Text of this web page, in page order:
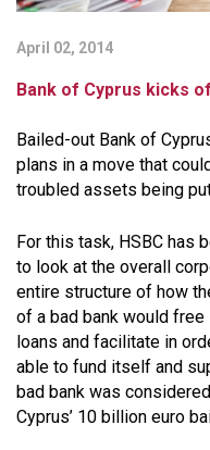
April 02, 2014
Bank of Cyprus kicks
Bailed-out Bank of
plans in a move that
troubled assets being put
For this task, HSBC has
to look at the overall
entire structure of how
of a bad bank would
loans and facilitate in
able to fund itself and
bad bank was
Cyprus’ 10 billion euro